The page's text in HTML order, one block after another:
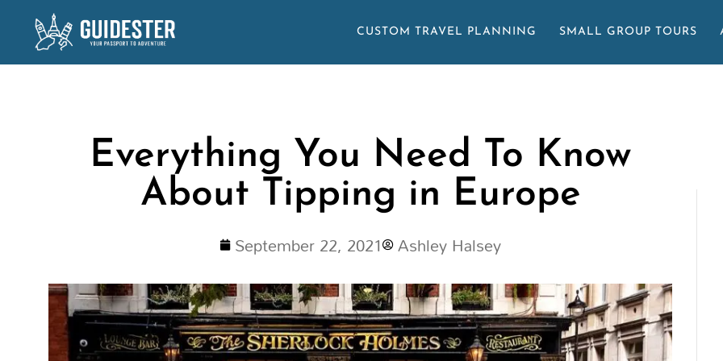
content
CUSTOM TRAVEL PLANNING SMALL GROUP TOURS
Everything You Need To Know
About Tipping in Europe
September 22, 2021 Ashley Halsey